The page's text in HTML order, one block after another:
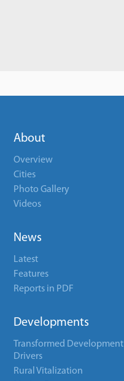
About
Overview
Cities
Photo Gallery
Videos
News
Latest
Features
Reports in PDF
Developments
Transformed Development
Drivers
Rural Vitalization